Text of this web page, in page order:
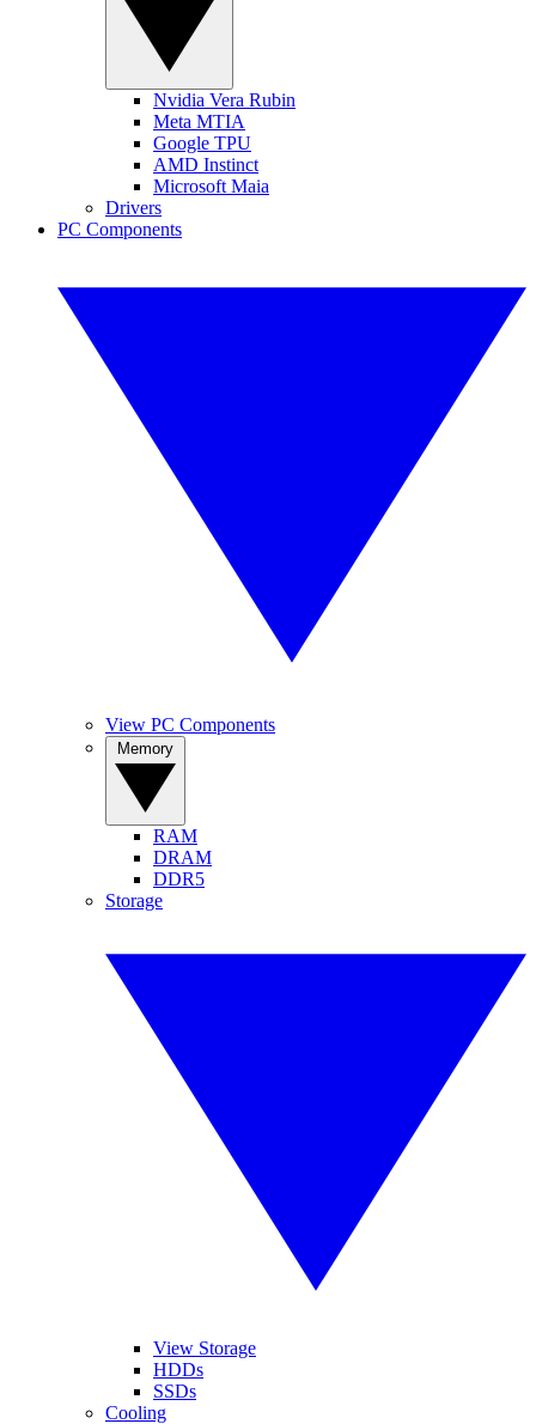
Nvidia Vera Rubin
Meta MTIA
Google TPU
AMD Instinct
Microsoft Maia
Drivers
PC Components
View PC Components
RAM
DRAM
DDR5
Storage
View Storage
HDDs
SSDs
Cooling